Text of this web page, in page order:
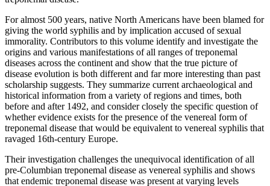
For almost 500 years, native North Americans have been blamed for
giving the world syphilis and by implication accused of sexual
immorality. Contributors to this volume identify and investigate the
origins and various manifestations of all ranges of treponemal
diseases across the continent and show that the true picture of
disease evolution is both different and far more interesting than past
scholarship suggests. They summarize current archaeological and
historical information from a variety of regions and times, both
before and after 1492, and consider closely the specific question of
whether evidence exists for the presence of the venereal form of
treponemal disease that would be equivalent to venereal syphilis that
ravaged 16th-century Europe.
Their investigation challenges the unequivocal identification of all
pre-Columbian treponemal disease as venereal syphilis and shows
that endemic treponemal disease was present at varying levels